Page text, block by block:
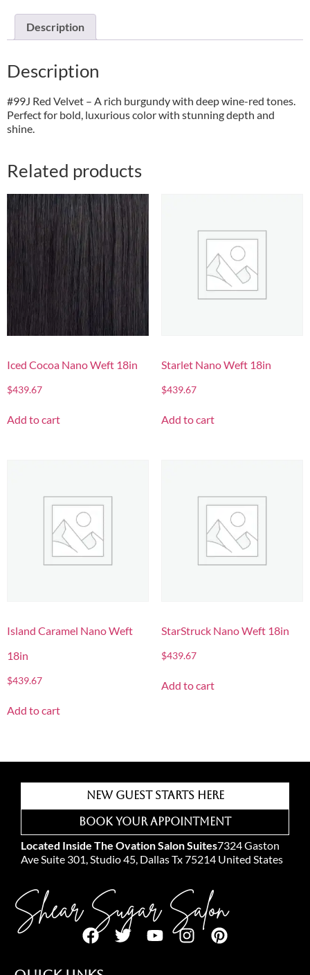
Description
Description
#99J Red Velvet – A rich burgundy with deep wine-red tones.
Perfect for bold, luxurious color with stunning depth and
shine.
Related products
Iced Cocoa Nano Weft 18in
$439.67
Add to cart
Starlet Nano Weft 18in
$439.67
Add to cart
Island Caramel Nano Weft
18in
$439.67
Add to cart
StarStruck Nano Weft 18in
$439.67
Add to cart
New Guest Starts Here
Book Your Appointment
Located Inside The Ovation Salon Suites7324 Gaston
Ave Suite 301, Studio 45, Dallas Tx 75214 United States
Shear Sugar Salon